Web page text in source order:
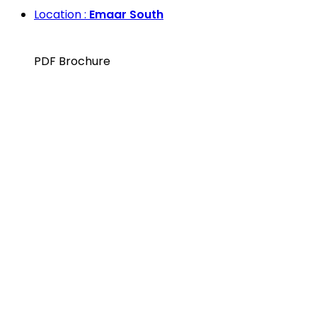
Location : Emaar South
PDF Brochure